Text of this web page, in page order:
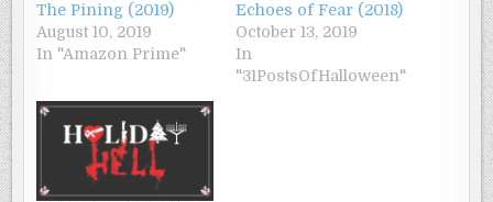
The Pining (2019)
August 10, 2019
In "Amazon Prime"
Echoes of Fear (2018)
October 13, 2019
In
"31PostsOfHalloween"